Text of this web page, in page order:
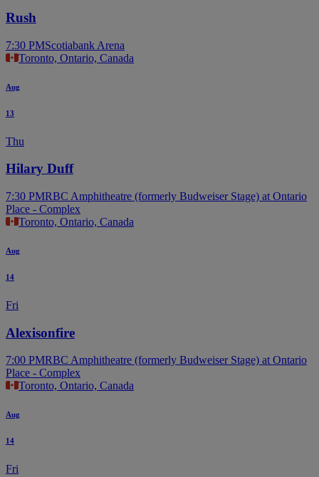
Rush
7:30 PMScotiabank Arena
Toronto, Ontario, Canada
Aug
13
Thu
Hilary Duff
7:30 PMRBC Amphitheatre (formerly Budweiser Stage) at Ontario
Place - Complex
Toronto, Ontario, Canada
Aug
14
Fri
Alexisonfire
7:00 PMRBC Amphitheatre (formerly Budweiser Stage) at Ontario
Place - Complex
Toronto, Ontario, Canada
Aug
14
Fri